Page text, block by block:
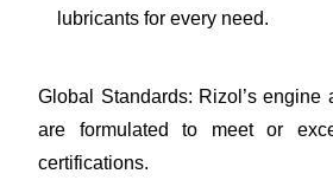
lubricants for every need.
Global Standards: Rizol’s engine
are formulated to meet or
certifications.